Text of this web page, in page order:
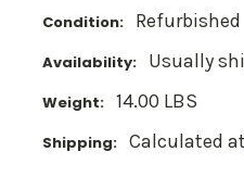
Condition: Refurbished
Availability: Usually
Weight: 14.00 LBS
Shipping: Calculated